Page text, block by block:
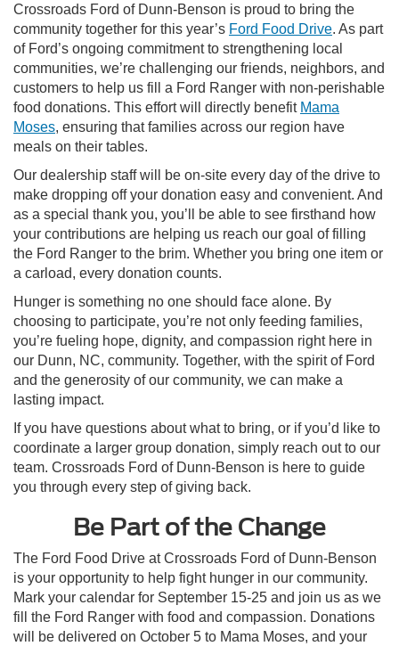
Crossroads Ford of Dunn-Benson is proud to bring the
community together for this year’s Ford Food Drive. As part
of Ford’s ongoing commitment to strengthening local
communities, we’re challenging our friends, neighbors, and
customers to help us fill a Ford Ranger with non-perishable
food donations. This effort will directly benefit Mama
Moses, ensuring that families across our region have
meals on their tables.
Our dealership staff will be on-site every day of the drive to
make dropping off your donation easy and convenient. And
as a special thank you, you’ll be able to see firsthand how
your contributions are helping us reach our goal of filling
the Ford Ranger to the brim. Whether you bring one item or
a carload, every donation counts.
Hunger is something no one should face alone. By
choosing to participate, you’re not only feeding families,
you’re fueling hope, dignity, and compassion right here in
our Dunn, NC, community. Together, with the spirit of Ford
and the generosity of our community, we can make a
lasting impact.
If you have questions about what to bring, or if you’d like to
coordinate a larger group donation, simply reach out to our
team. Crossroads Ford of Dunn-Benson is here to guide
you through every step of giving back.
Be Part of the Change
The Ford Food Drive at Crossroads Ford of Dunn-Benson
is your opportunity to help fight hunger in our community.
Mark your calendar for September 15-25 and join us as we
fill the Ford Ranger with food and compassion. Donations
will be delivered on October 5 to Mama Moses, and your